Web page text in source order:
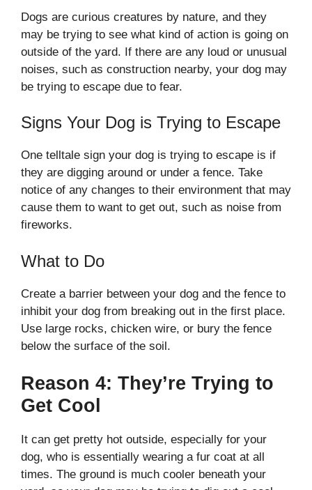
Dogs are curious creatures by nature, and they
may be trying to see what kind of action is going on
outside of the yard. If there are any loud or unusual
noises, such as construction nearby, your dog may
be trying to escape due to fear.
Signs Your Dog is Trying to Escape
One telltale sign your dog is trying to escape is if
they are digging around or under a fence. Take
notice of any changes to their environment that may
cause them to want to get out, such as noise from
fireworks.
What to Do
Create a barrier between your dog and the fence to
inhibit your dog from breaking out in the first place.
Use large rocks, chicken wire, or bury the fence
below the surface of the soil.
Reason 4: They’re Trying to
Get Cool
It can get pretty hot outside, especially for your
dog, who is essentially wearing a fur coat at all
times. The ground is much cooler beneath your